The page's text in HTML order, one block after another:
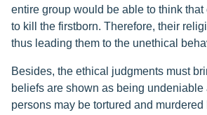
entire group would be able to think
to kill the firstborn. Therefore, their
thus leading them to the unethical
Besides, the ethical judgments must
beliefs are shown as being undeniable
persons may be tortured and